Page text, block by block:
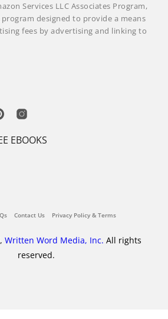
Services LLC Associates Program,
designed to provide a means
fees by advertising and linking to
EBOOKS
Contact Us Privacy Policy & Terms
Written Word Media, Inc. All rights
reserved.